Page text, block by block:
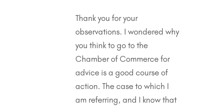
Thank you for your
observations. I wondered why
you think to go to the
Chamber of Commerce for
advice is a good course of
action. The case to which I
am referring, and I know that